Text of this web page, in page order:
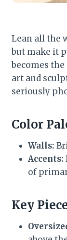
Lean all the
but make it
becomes
art and
seriously
Color
Walls:
Accents:
of
Key